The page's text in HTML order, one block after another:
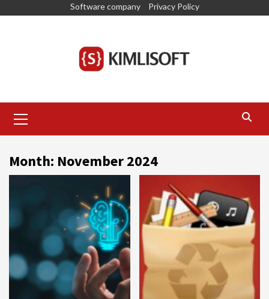
Software company Privacy Policy
Menu
Month: November 2024